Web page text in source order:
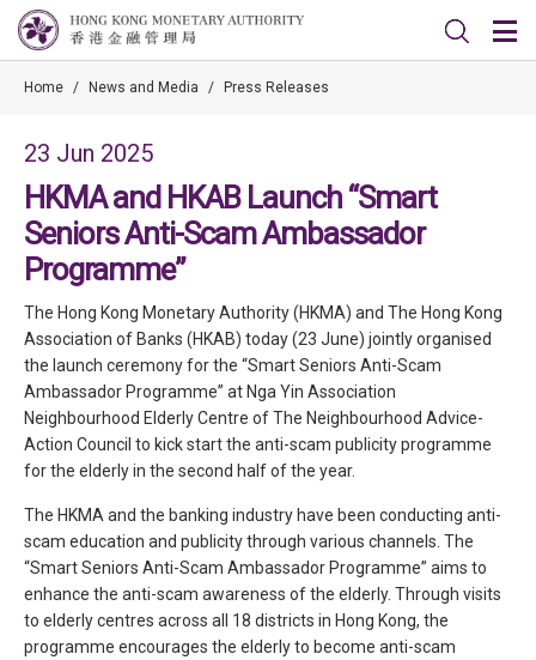
Home / News and Media / Press Releases
23 Jun 2025
HKMA and HKAB Launch “Smart
Seniors Anti-Scam Ambassador
Programme”
The Hong Kong Monetary Authority (HKMA) and The Hong Kong
Association of Banks (HKAB) today (23 June) jointly organised
the launch ceremony for the “Smart Seniors Anti-Scam
Ambassador Programme” at Nga Yin Association
Neighbourhood Elderly Centre of The Neighbourhood Advice-
Action Council to kick start the anti-scam publicity programme
for the elderly in the second half of the year.
The HKMA and the banking industry have been conducting anti-
scam education and publicity through various channels. The
“Smart Seniors Anti-Scam Ambassador Programme” aims to
enhance the anti-scam awareness of the elderly. Through visits
to elderly centres across all 18 districts in Hong Kong, the
programme encourages the elderly to become anti-scam